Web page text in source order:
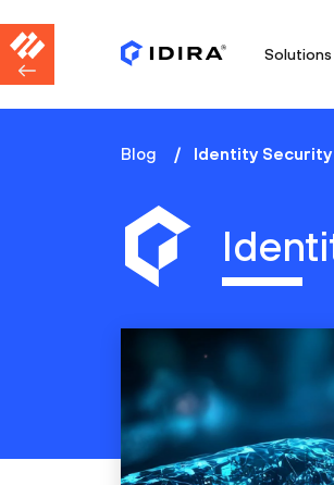
Solutions
Blog Identity Security